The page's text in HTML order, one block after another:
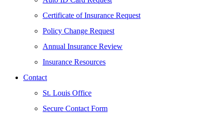
Certificate of Insurance Request
Policy Change Request
Annual Insurance Review
Insurance Resources
Contact
St. Louis Office
Secure Contact Form